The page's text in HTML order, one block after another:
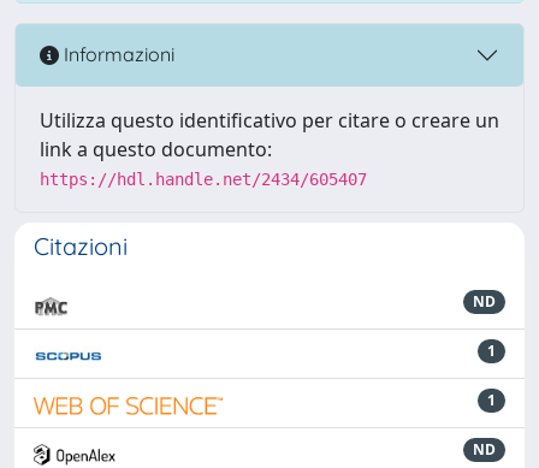
Informazioni
Utilizza questo identificativo per citare o creare un
link a questo documento:
https://hdl.handle.net/2434/605407
Citazioni
ND
1
1
ND